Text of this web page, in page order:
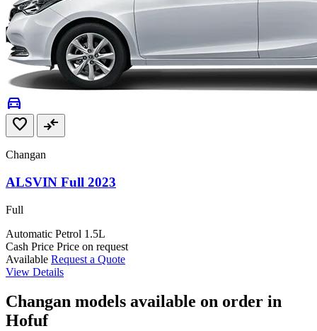
directions_car
favorite
compare_arrows
Changan
ALSVIN Full 2023
Full
Automatic Petrol 1.5L
Cash Price Price on request
Available Request a Quote
View Details
Changan models available on order in
Hofuf